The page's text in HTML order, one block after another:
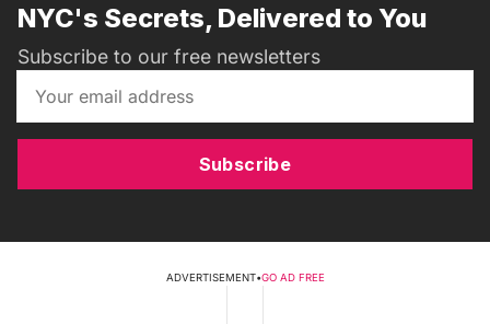
NYC's Secrets, Delivered to You
Subscribe to our free newsletters
Subscribe
ADVERTISEMENT•GO AD FREE